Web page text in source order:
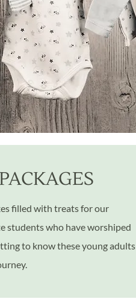
filled with treats for our
students who have worshiped
to know these young adults